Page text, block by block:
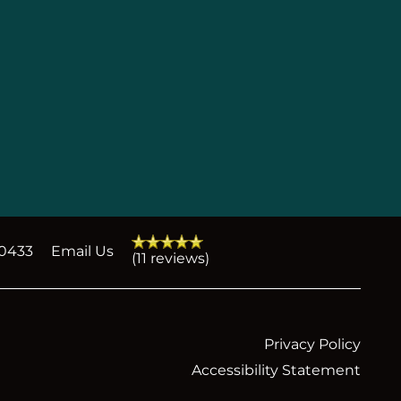
Email Us (11 reviews)
Privacy Policy
Accessibility Statement